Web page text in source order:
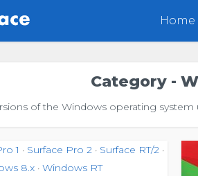
Home
Category -
of the Windows operating system
1 • Surface Pro 2 • Surface RT/2 •
8.x • Windows RT